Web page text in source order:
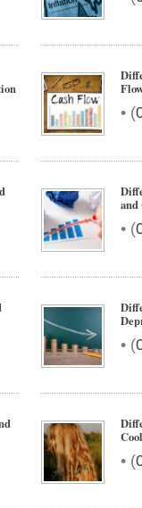
• (
• (
• (
• (